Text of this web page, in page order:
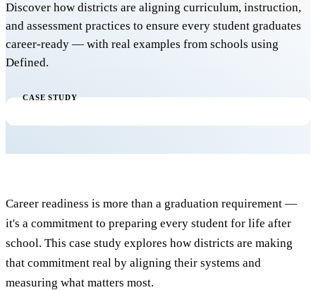
Discover how districts are aligning curriculum, instruction,
and assessment practices to ensure every student graduates
career-ready — with real examples from schools using
Defined.
CASE STUDY
Career readiness is more than a graduation requirement —
it's a commitment to preparing every student for life after
school. This case study explores how districts are making
that commitment real by aligning their systems and
measuring what matters most.